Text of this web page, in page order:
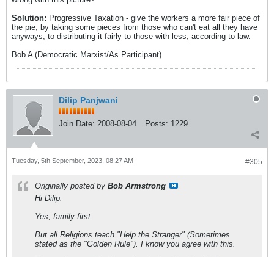
Solution: Progressive Taxation - give the workers a more fair piece of
the pie, by taking some pieces from those who can't eat all they have
anyways, to distributing it fairly to those with less, according to law.
Bob A (Democratic Marxist/As Participant)
Dilip Panjwani
Join Date: 2008-08-04 Posts: 1229
#305
Tuesday, 5th September, 2023, 08:27 AM
Originally posted by Bob Armstrong
Hi Dilip:
Yes, family first.
But all Religions teach "Help the Stranger" (Sometimes
stated as the "Golden Rule"). I know you agree with this.